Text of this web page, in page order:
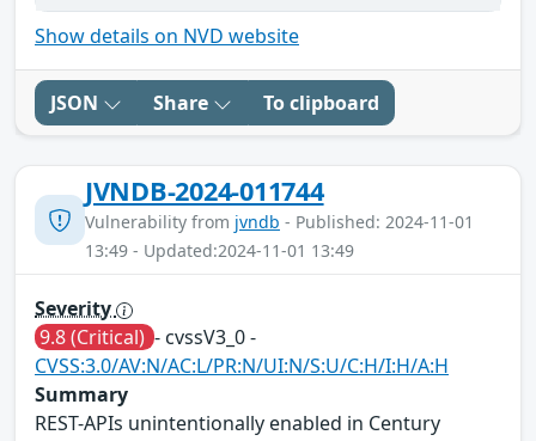
Show details on NVD website
JSON Share To clipboard
JVNDB-2024-011744
Vulnerability from jvndb - Published: 2024-11-01
13:49 - Updated:2024-11-01 13:49
Severity
9.8 (Critical) - cvssV3_0 -
CVSS:3.0/AV:N/AC:L/PR:N/UI:N/S:U/C:H/I:H/A:H
Summary
REST-APIs unintentionally enabled in Century